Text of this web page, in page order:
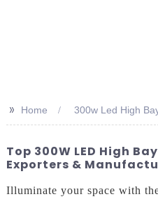
>> Home 300w Led High
Top 300W LED High
Exporters &
Illuminate your space with